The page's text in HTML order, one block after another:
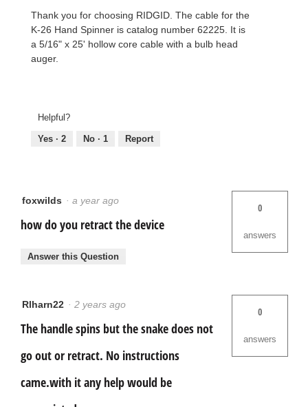
Thank you for choosing RIDGID. The cable for the
K-26 Hand Spinner is catalog number 62225. It is
a 5/16" x 25' hollow core cable with a bulb head
auger.
Helpful?
Yes · 2 No · 1 Report
foxwilds · a year ago
how do you retract the device
0
answers
Answer this Question
Rlharn22 · 2 years ago
The handle spins but the snake does not
go out or retract. No instructions
came.with it any help would be
0
answers